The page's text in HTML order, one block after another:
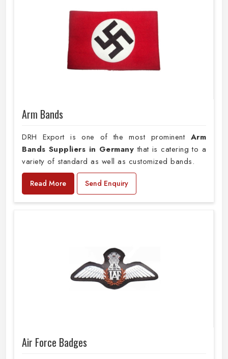
Arm Bands
DRH Export is one of the most prominent Arm
Bands Suppliers in Germany that is catering to a
variety of standard as well as customized bands.
Read More Send Enquiry
Air Force Badges